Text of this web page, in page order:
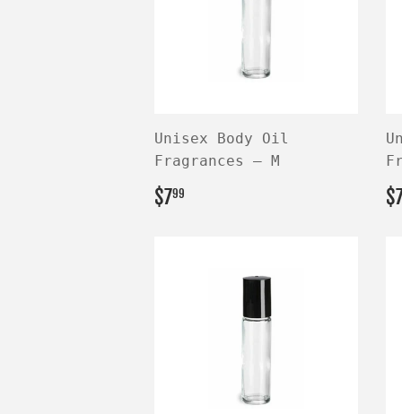
Unisex Body Oil
Fragrances — M
REGULAR
PRICE
$799